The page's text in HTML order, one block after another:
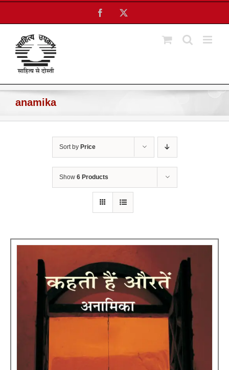
Skip
content
Facebook
anamika
Sort by Price
Show 6 Products